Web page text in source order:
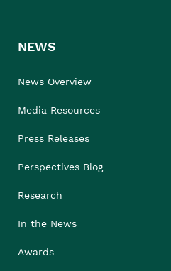
NEWS
News Overview
Media Resources
Press Releases
Perspectives Blog
Research
In the News
Awards